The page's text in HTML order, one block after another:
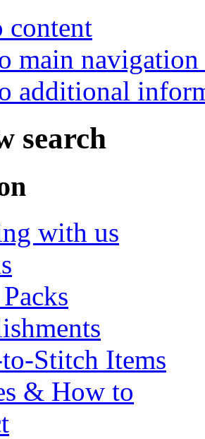
content
main
additional
search
with us
Stitch Items
& How to